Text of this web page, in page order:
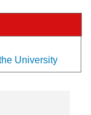
University